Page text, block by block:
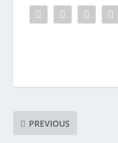
PREVIOUS